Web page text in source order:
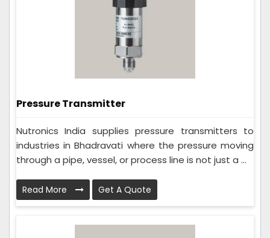
Pressure Transmitter
Nutronics India supplies pressure transmitters to
industries in Bhadravati where the pressure moving
through a pipe, vessel, or process line is not just a ...
Read More Get A Quote